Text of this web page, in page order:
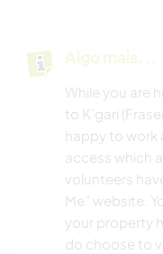
Algo mais...
While you are
to K'gari
happy to work
access which
volunteers
Me” website.
your property
do choose to